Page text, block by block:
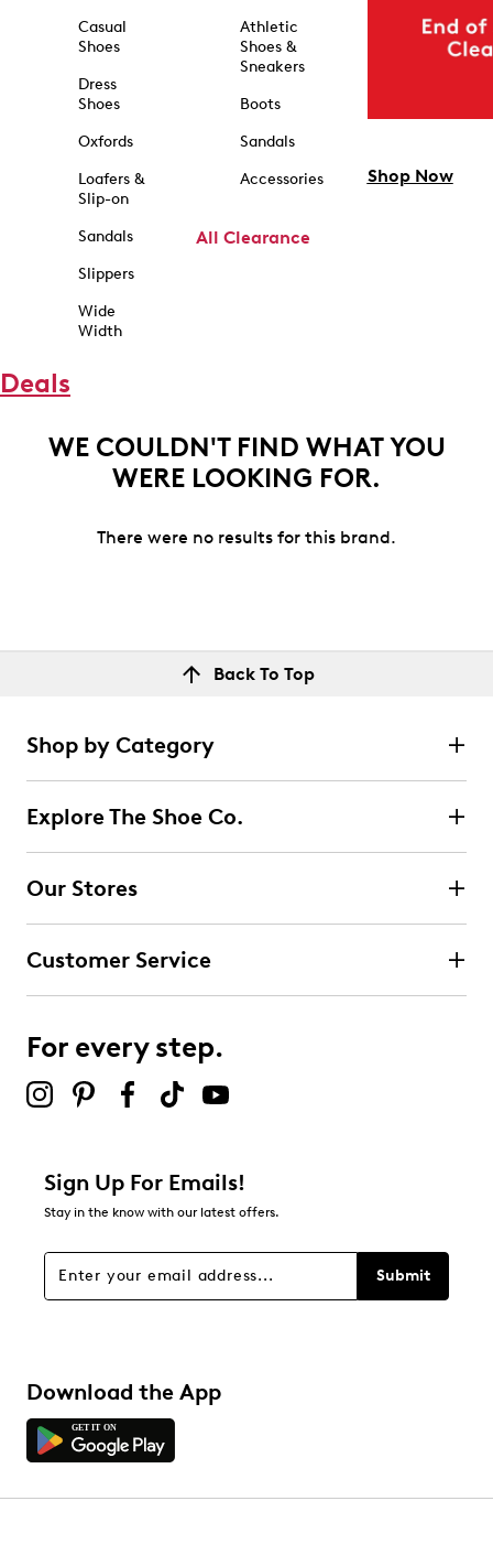
Casual
Shoes
Dress
Shoes
Oxfords
Loafers &
Slip-on
Sandals
Slippers
Wide
Width
Athletic
Shoes &
Sneakers
Boots
Sandals
Accessories
All Clearance
Shop Now
Deals
WE COULDN'T FIND WHAT YOU
WERE LOOKING FOR.
There were no results for this brand.
Back To Top
Shop by Category
Explore The Shoe Co.
Our Stores
Customer Service
For every step.
Sign Up For Emails!
Stay in the know with our latest offers.
Submit
Download the App